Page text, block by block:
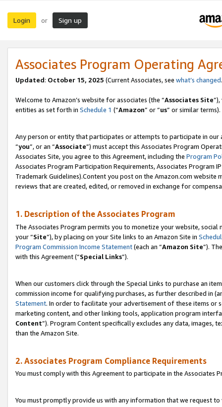
Login or Sign up
Associates Program Operating
Updated: October 15, 2025 (Current Associates, see what’s changed
Welcome to Amazon’s website for associates (the “Associates Site
entities as set forth in Schedule 1 (“Amazon” or “us” or similar terms).
Any person or entity that participates or attempts to participate in our
“you”, or an “Associate”) must accept this Associates Program
Associates Site, you agree to this Agreement, including the Program
Associates Program Participation Requirements, Associates Program
Trademark Guidelines).Content you post on the Amazon.com
reviews that are created, edited, or removed in exchange for
1. Description of the Associates Program
The Associates Program permits you to monetize your website,
your “Site”), by placing on your Site links to an Amazon Site in
Program Commission Income Statement(each an “Amazon Site”).
with this Agreement (“Special Links”).
When our customers click through the Special Links to purchase an
commission income for qualifying purchases, as further described in
Statement. In order to facilitate your advertisement of these items or
marketing content, and other linking tools, application program
Content”). Program Content specifically excludes any data,
than the Amazon Site.
2. Associates Program Compliance Requirements
You must comply with this Agreement to participate in the Associates
You must promptly provide us with any information that we request